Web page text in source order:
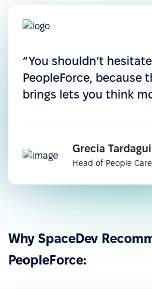
Automation of key
They digitized onboarding,
processes, eliminating
up time for strategic work.
“You shouldn’t
PeopleForce, because
brings lets you think
Grecia
Head of People
Why SpaceDev
PeopleForce: